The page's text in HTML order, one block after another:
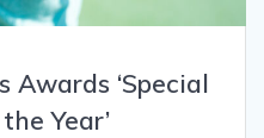
Awards ‘Special
Year’